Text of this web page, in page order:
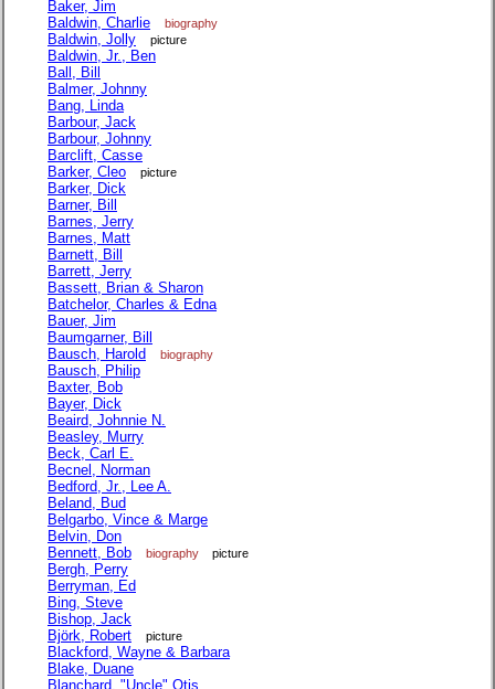
Baker, Jim
Baldwin, Charlie
biography
Baldwin, Jolly picture
Baldwin, Jr., Ben
Ball, Bill
Balmer, Johnny
Bang, Linda
Barbour, Jack
Barbour, Johnny
Barclift, Casse
Barker, Cleo
picture
Barker, Dick
Barner, Bill
Barnes, Jerry
Barnes, Matt
Barnett, Bill
Barrett, Jerry
Bassett, Brian & Sharon
Batchelor, Charles & Edna
Bauer, Jim
Baumgarner, Bill
Bausch, Harold
biography
Bausch, Philip
Baxter, Bob
Bayer, Dick
Beaird, Johnnie N.
Beasley, Murry
Beck, Carl E.
Becnel, Norman
Bedford, Jr., Lee A.
Beland, Bud
Belgarbo, Vince & Marge
Belvin, Don
Bennett, Bob
biography picture
Bergh, Perry
Berryman, Ed
Bing, Steve
Bishop, Jack
Björk, Robert
picture
Blackford, Wayne & Barbara
Blake, Duane
Blanchard, "Uncle" Otis